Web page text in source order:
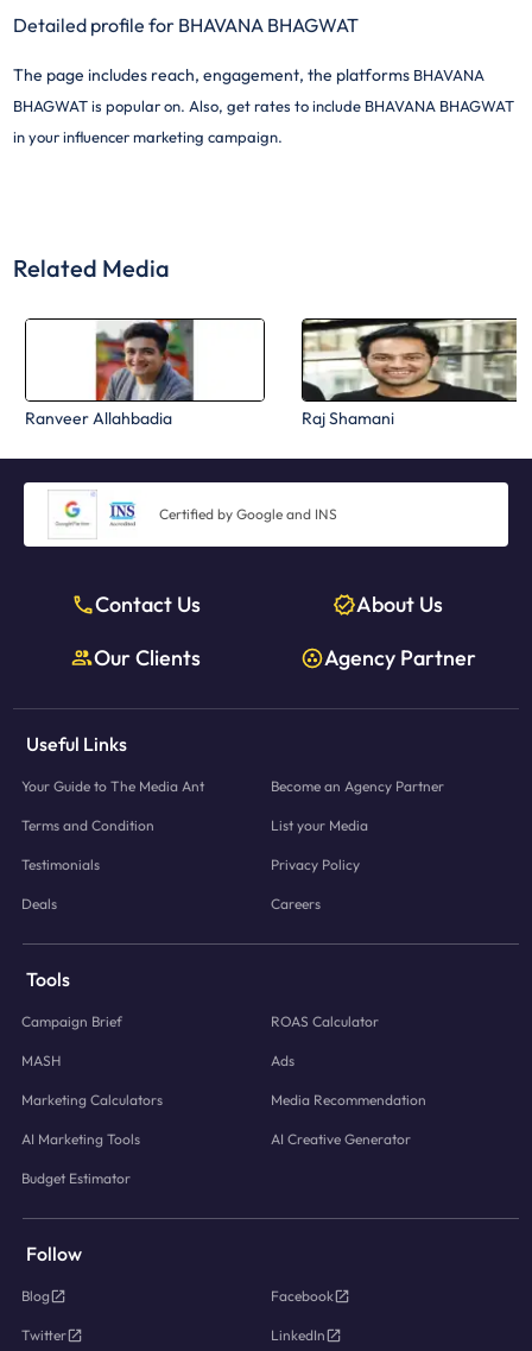
Detailed profile for BHAVANA BHAGWAT
The page includes reach, engagement, the platforms BHAVANA
BHAGWAT is popular on. Also, get rates to include BHAVANA BHAGWAT
in your influencer marketing campaign.
Related Media
Ranveer Allahbadia Raj Shamani
Certified by Google and INS
Contact Us
About Us
Our Clients
Agency Partner
Useful Links
Your Guide to The Media Ant Become an Agency Partner
Terms and Condition List your Media
Testimonials Privacy Policy
Deals Careers
Tools
Campaign Brief ROAS Calculator
MASH Ads
Marketing Calculators Media Recommendation
AI Marketing Tools AI Creative Generator
Budget Estimator
Follow
Blog Facebook
Twitter LinkedIn